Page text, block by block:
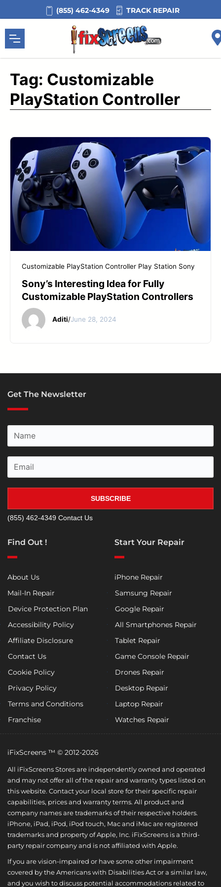
content
(855) 462-4349 TRACK REPAIR
START YOUR REPAIR
Tag: Customizable
PlayStation Controller
Customizable PlayStation Controller Play Station Sony
Sony’s Interesting Idea for Fully
Customizable PlayStation Controllers
Aditi/June 28, 2024
Get The Newsletter
SUBSCRIBE
(855) 462-4349 Contact Us
Find Out !
About Us
Mail-In Repair
Device Protection Plan
Accessibility Policy
Affiliate Disclosure
Contact Us
Cookie Policy
Privacy Policy
Terms and Conditions
Franchise
Start Your Repair
iPhone Repair
Samsung Repair
Google Repair
All Smartphones Repair
Tablet Repair
Game Console Repair
Drones Repair
Desktop Repair
Laptop Repair
Watches Repair
iFixScreens ™ © 2012-2026
All iFixScreens Stores are independently owned and operated
and may not offer all of the repair and warranty types listed on
this website. Contact your local store for their specific repair
capabilities, prices and warranty terms. All product and
company names are trademarks of their respective holders.
iPhone, iPad, iPod, iPod touch, Mac and iMac are registered
trademarks and property of Apple, Inc. iFixScreens is a third-
party repair company and is not affiliated with Apple.
If you are vision-impaired or have some other impairment
covered by the Americans with Disabilities Act or a similar law,
and you wish to discuss potential accommodations related to